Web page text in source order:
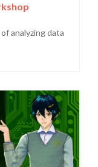
analyzing data